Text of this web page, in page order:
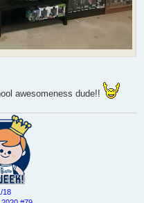
awesomeness dude!!
18